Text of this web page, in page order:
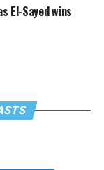
El-Sayed wins